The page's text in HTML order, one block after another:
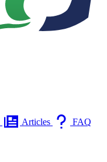
Articles
FAQ